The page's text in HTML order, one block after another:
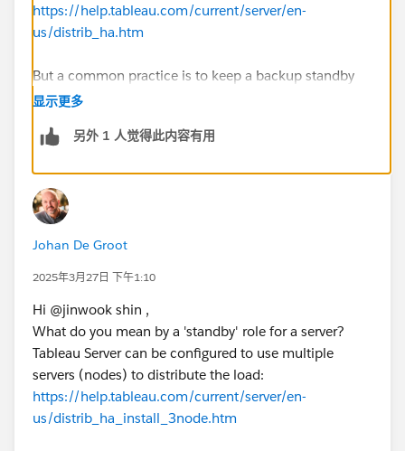
https://help.tableau.com/current/server/en-
us/distrib_ha.htm
But a common practice is to keep a backup standby
(possibly restoring a backup on the standby server
The HA as described on aforementioned URL works by
multiple servers, so the user won't ever (...) notice any
degradation. But that involves at least 3 nodes, which
if I understood correctly isn't an option.
The 'blue-green' deployment seems the best option to
me (with the added benefit of easier upgrades)
Kind regards,
Johan de Groot
If this post resolves the question, would you be so kind
to "Select as Best"?.
This will help other users find the same
显示更多
另外 1 人觉得此内容有用
Johan De Groot
2025年3月27日 下午1:10
Hi @jinwook shin​ ,
What do you mean by a 'standby' role for a server?
Tableau Server can be configured to use multiple
servers (nodes) to distribute the load:
https://help.tableau.com/current/server/en-
us/distrib_ha_install_3node.htm